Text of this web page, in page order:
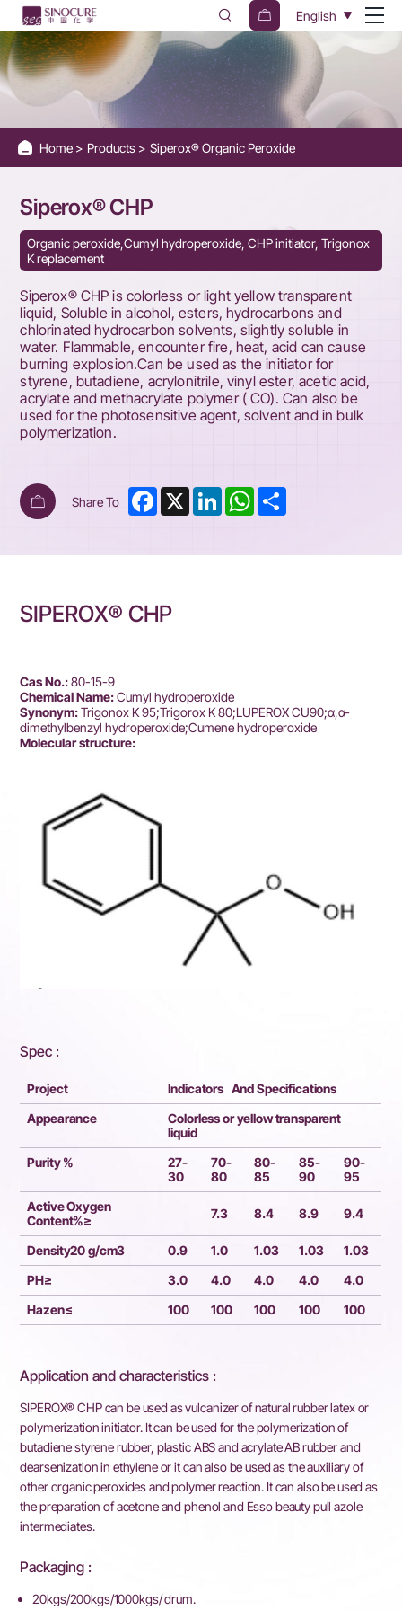
Siperox®
CHP
English
Home Products Siperox® Organic Peroxide
Siperox® CHP
Organic peroxide,Cumyl hydroperoxide, CHP initiator, Trigonox
K replacement
Siperox® CHP is colorless or light yellow transparent
liquid, Soluble in alcohol, esters, hydrocarbons and
chlorinated hydrocarbon solvents, slightly soluble in
water. Flammable, encounter fire, heat, acid can cause
burning explosion.Can be used as the initiator for
styrene, butadiene, acrylonitrile, vinyl ester, acetic acid,
acrylate and methacrylate polymer ( CO). Can also be
used for the photosensitive agent, solvent and in bulk
polymerization.
Share To Facebook
X LinkedInWhatsApp
SIPEROX® CHP
Cas No.:80-15-9
Chemical Name:Cumyl hydroperoxide
Synonym:Trigonox K 95;Trigorox K 80;LUPEROX CU90;α,α-
dimethylbenzyl hydroperoxide;Cumene hydroperoxide
Molecular structure:
Spec :
Project
Indicators And Specifications
Appearance
Colorless or yellow transparent
liquid
Purity %
27-
30
70-
80
80-
85
85-
90
90-
95
Active Oxygen
Content%≥
7.3 8.4 8.9 9.4
Density20 g/cm3 0.9 1.0 1.03 1.03
1.03
PH≥
3.0 4.0 4.0 4.0
4.0
Hazen≤
100 100 100 100 100
Application and characteristics :
SIPEROX® CHP can be used as vulcanizer of natural rubber latex or
polymerization initiator. It can be used for the polymerization of
butadiene styrene rubber, plastic ABS and acrylate AB rubber and
dearsenization in ethylene or it can also be used as the auxiliary of
other organic peroxides and polymer reaction. It can also be used as
the preparation of acetone and phenol and Esso beauty pull azole
intermediates.
Packaging :
20kgs/200kgs/1000kgs/ drum.